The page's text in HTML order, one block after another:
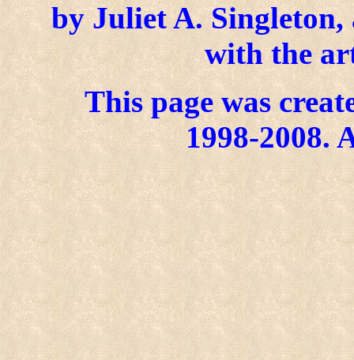
by Juliet A. Singleton,
with the
This page was
1998-2008.